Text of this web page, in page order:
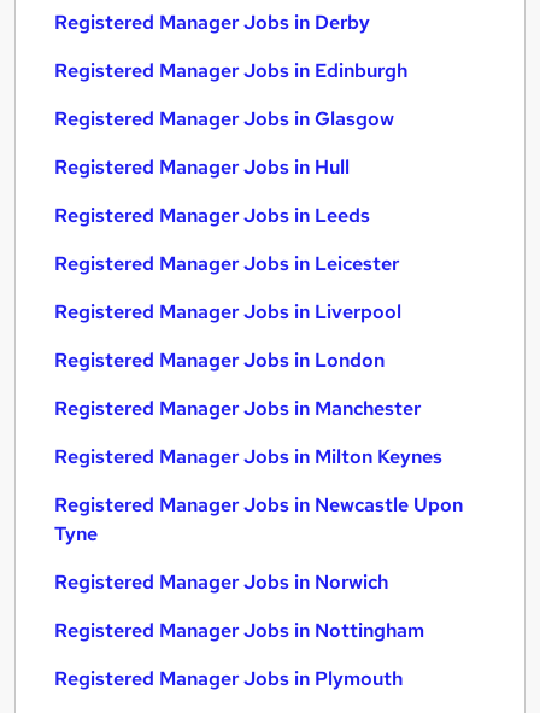
Registered Manager Jobs in Derby
Registered Manager Jobs in Edinburgh
Registered Manager Jobs in Glasgow
Registered Manager Jobs in Hull
Registered Manager Jobs in Leeds
Registered Manager Jobs in Leicester
Registered Manager Jobs in Liverpool
Registered Manager Jobs in London
Registered Manager Jobs in Manchester
Registered Manager Jobs in Milton Keynes
Registered Manager Jobs in Newcastle Upon
Tyne
Registered Manager Jobs in Norwich
Registered Manager Jobs in Nottingham
Registered Manager Jobs in Plymouth